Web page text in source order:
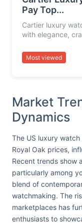
Pay Top...
Cartier luxury
with elegance,
Most viewed
Market
Dynamics
The US luxury
Royal Oak prices,
Recent trends show
particularly among
blend of
watchmaking. The
marketplaces has
enthusiasts to